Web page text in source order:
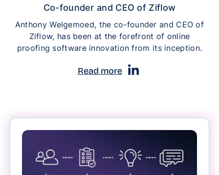
Co-founder and CEO of Ziflow
Anthony Welgemoed, the co-founder and CEO of
Ziflow, has been at the forefront of online
proofing software innovation from its inception.
Read more